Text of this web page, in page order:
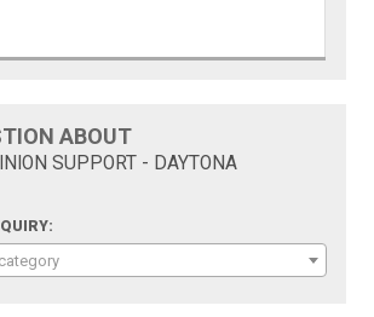
ABOUT
SUPPORT - DAYTONA